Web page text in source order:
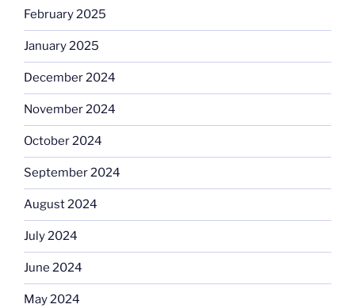
February 2025
January 2025
December 2024
November 2024
October 2024
September 2024
August 2024
July 2024
June 2024
May 2024